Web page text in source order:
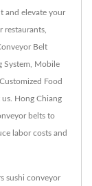
and elevate your
restaurants,
Belt
System, Mobile
Food
Hong Chiang
belts to
labor costs and
sushi conveyor